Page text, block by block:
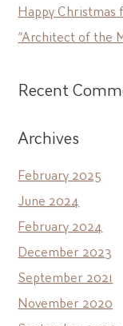
Happy Christmas
“Architect of the
Recent
Archives
February 2025
June 2024
February 2024
December 2023
September 2021
November 2020